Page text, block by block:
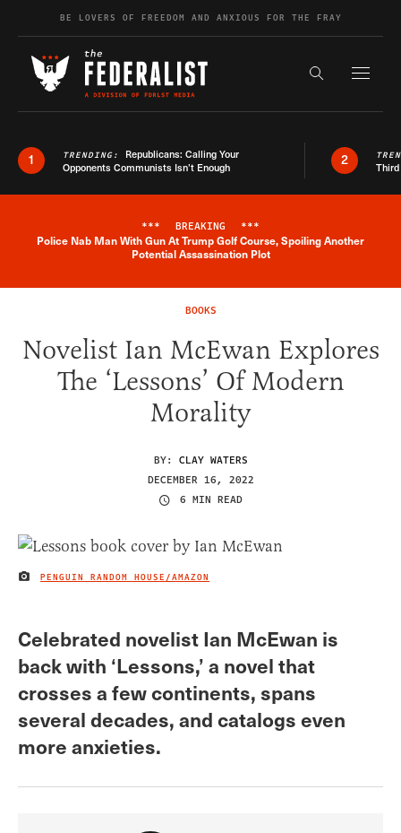
Skip to contentBE LOVERS OF FREEDOM AND ANXIOUS FOR THE FRAY
Search the
1 TRENDING: Republicans: Calling Your
Opponents Communists Isn’t Enough
2
Breaking News Alert
*** BREAKING ***
Police Nab Man With Gun At Trump Golf Course, Spoiling Another
Potential Assassination Plot
BOOKS
Novelist Ian McEwan Explores
The ‘Lessons’ Of Modern
Morality
BY: CLAY WATERS
DECEMBER 16, 2022
6 MIN READ
IMAGE CREDIT
PENGUIN RANDOM HOUSE/AMAZON
Celebrated novelist Ian McEwan is
back with ‘Lessons,’ a novel that
crosses a few continents, spans
several decades, and catalogs even
more anxieties.